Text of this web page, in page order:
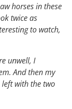
horses in these
twice as
to watch,
unwell, I
And then my
left with the two